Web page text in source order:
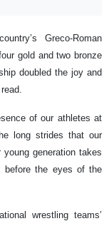
Greco-Roman
gold and two bronze
doubled the joy and
of our athletes at
long strides that our
generation takes
before the eyes of the
wrestling teams’